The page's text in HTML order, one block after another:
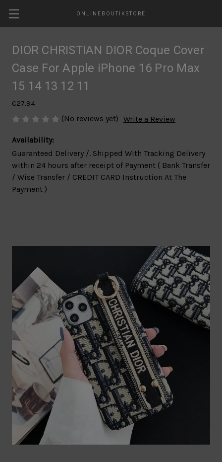
ONLINEBOUTIKSTORE
DIOR CHRISTIAN DIOR Coque Cover
Case For Apple iPhone 16 Pro Max
15 14 13 12 11
€27.94
(No reviews yet) Write a Review
Availability:
Guaranteed Delivery /. Shipped With Tracking Delivery
within 24 hours after receipt of Payment ( Bank Transfer
/ Wise Transfer / CREDIT CARD Instruction At The
Payment )